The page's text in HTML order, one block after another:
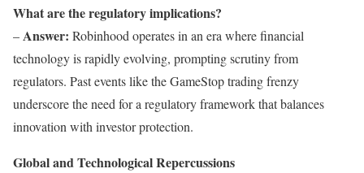
What are the regulatory implications?
–Answer: Robinhood operates in an era where financial
technology is rapidly evolving, prompting scrutiny from
regulators. Past events like the GameStop trading frenzy
underscore the need for a regulatory framework that balances
innovation with investor protection.
Global and Technological Repercussions